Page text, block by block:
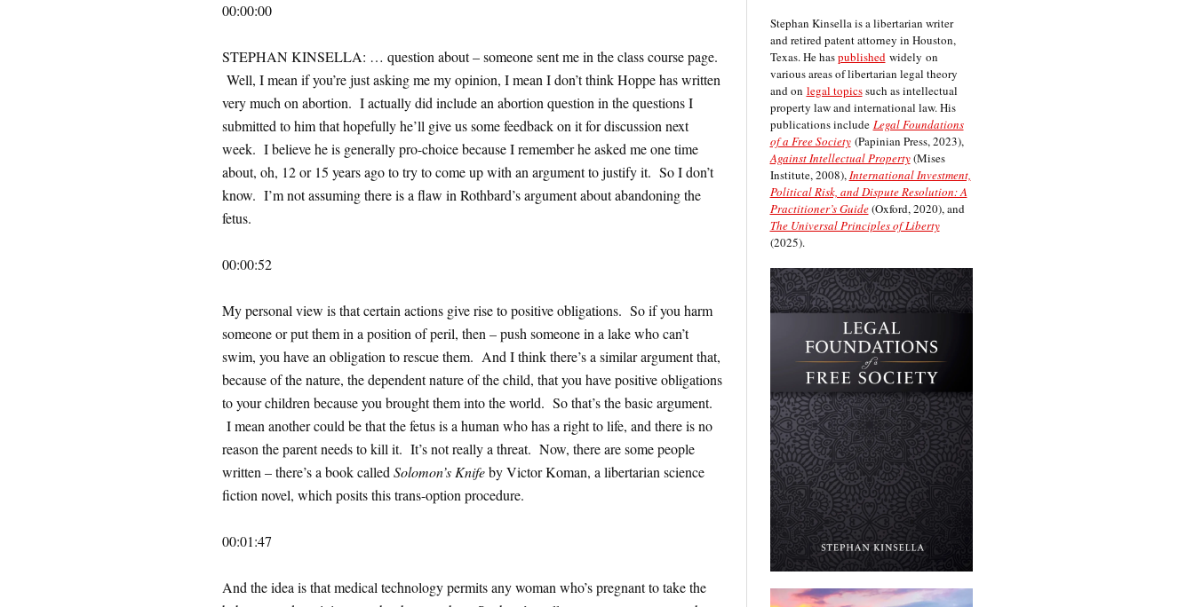
00:00:00
STEPHAN KINSELLA: … question about – someone sent me in the class course page.
Well, I mean if you’re just asking me my opinion, I mean I don’t think Hoppe has written
very much on abortion. I actually did include an abortion question in the questions I
submitted to him that hopefully he’ll give us some feedback on it for discussion next
week. I believe he is generally pro-choice because I remember he asked me one time
about, oh, 12 or 15 years ago to try to come up with an argument to justify it. So I don’t
know. I’m not assuming there is a flaw in Rothbard’s argument about abandoning the
fetus.
00:00:52
My personal view is that certain actions give rise to positive obligations. So if you harm
someone or put them in a position of peril, then – push someone in a lake who can’t
swim, you have an obligation to rescue them. And I think there’s a similar argument that,
because of the nature, the dependent nature of the child, that you have positive obligations
to your children because you brought them into the world. So that’s the basic argument.
I mean another could be that the fetus is a human who has a right to life, and there is no
reason the parent needs to kill it. It’s not really a threat. Now, there are some people
written – there’s a book called Solomon’s Knifeby Victor Koman, a libertarian science
fiction novel, which posits this trans-option procedure.
00:01:47
And the idea is that medical technology permits any woman who’s pregnant to take the
Stephan Kinsella is a libertarian writer
and retired patent attorney in Houston,
Texas. He haspublishedwidely on
various areas of libertarian legal theory
and on legal topicssuch as intellectual
property law and international law. His
publications include Legal Foundations
of a Free Society(Papinian Press, 2023),
Against Intellectual Property(Mises
Institute, 2008),International Investment,
Political Risk, and Dispute Resolution: A
Practitioner’s Guide(Oxford, 2020), and
The Universal Principles of Liberty
(2025).